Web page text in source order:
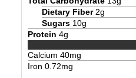
Dietary Fiber 2g
Sugars 10g
Protein 4g
Calcium 40mg
Iron 0.72mg